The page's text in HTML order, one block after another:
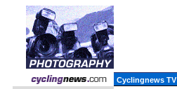
Cyclingnews TV